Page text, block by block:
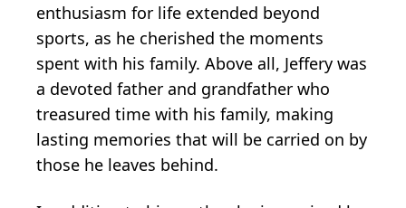
enthusiasm for life extended beyond
sports, as he cherished the moments
spent with his family. Above all, Jeffery was
a devoted father and grandfather who
treasured time with his family, making
lasting memories that will be carried on by
those he leaves behind.